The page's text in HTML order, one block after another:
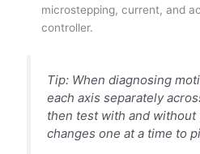
microstepping, current, and
controller.
Tip: When diagnosing
each axis separately
then test with and without
changes one at a time to